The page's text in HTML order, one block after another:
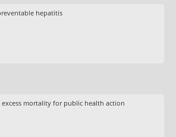
hepatitis
mortality for public health action